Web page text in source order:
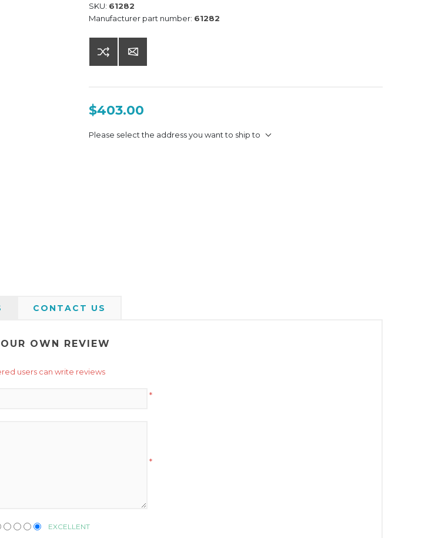
SKU: 61282
Manufacturer part number: 61282
$403.00
Please select the address you want to ship to
CONTACT US
OWN REVIEW
users can write reviews
*
*
EXCELLENT